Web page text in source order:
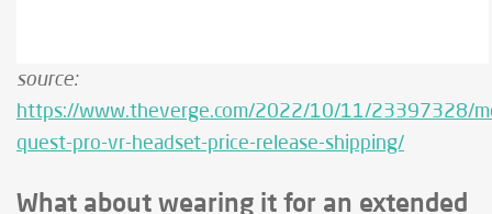
source:
https://www.theverge.com/2022/10/11/23397328/
quest-pro-vr-headset-price-release-shipping/
What about wearing it for an extended